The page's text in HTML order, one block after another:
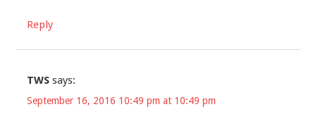
Reply
TWS says:
September 16, 2016 10:49 pm at 10:49 pm